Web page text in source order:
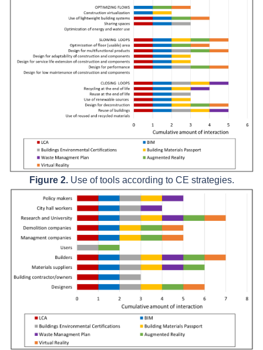
Figure 2.Use of tools according to CE strategies.